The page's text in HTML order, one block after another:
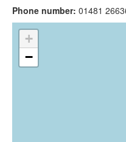
Phone number: 01481
+
−